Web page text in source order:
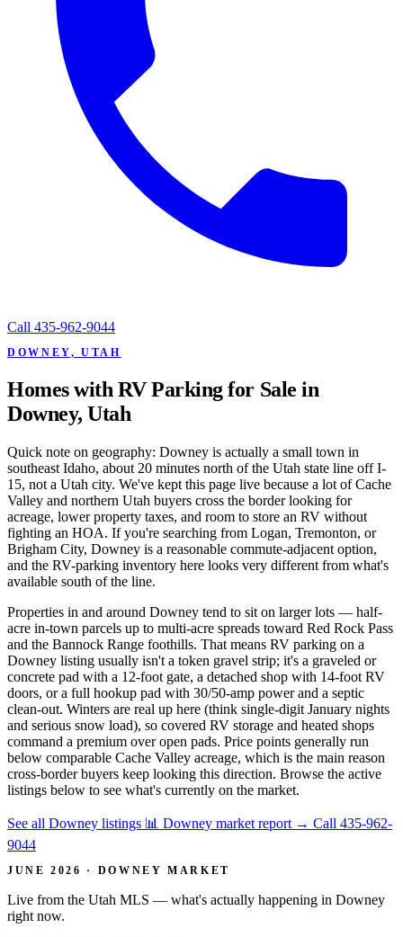
Call 435-962-9044
DOWNEY, UTAH
Homes with RV Parking for Sale in
Downey, Utah
Quick note on geography: Downey is actually a small town in
southeast Idaho, about 20 minutes north of the Utah state line off I-
15, not a Utah city. We've kept this page live because a lot of Cache
Valley and northern Utah buyers cross the border looking for
acreage, lower property taxes, and room to store an RV without
fighting an HOA. If you're searching from Logan, Tremonton, or
Brigham City, Downey is a reasonable commute-adjacent option,
and the RV-parking inventory here looks very different from what's
available south of the line.
Properties in and around Downey tend to sit on larger lots — half-
acre in-town parcels up to multi-acre spreads toward Red Rock Pass
and the Bannock Range foothills. That means RV parking on a
Downey listing usually isn't a token gravel strip; it's a graveled or
concrete pad with a 12-foot gate, a detached shop with 14-foot RV
doors, or a full hookup pad with 30/50-amp power and a septic
clean-out. Winters are real up here (think single-digit January nights
and serious snow load), so covered RV storage and heated shops
command a premium over open pads. Price points generally run
below comparable Cache Valley acreage, which is the main reason
cross-border buyers keep looking this direction. Browse the active
listings below to see what's currently on the market.
See all Downey listings 📊 Downey market report → Call 435-962-
9044
JUNE 2026 · DOWNEY MARKET
Live from the Utah MLS — what's actually happening in Downey
right now.